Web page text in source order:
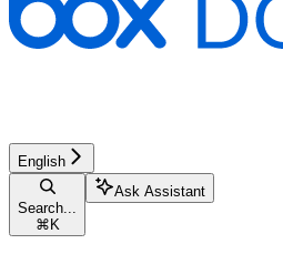
English
Search...
⌘ K
Ask Assistant